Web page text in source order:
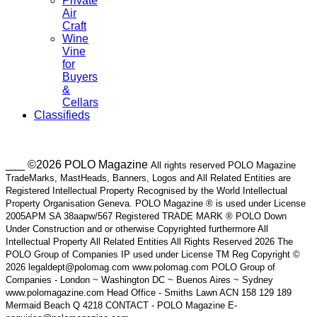
Air
Craft
Wine
Vine
for
Buyers
&
Cellars
Classifieds
___ ©2026 POLO Magazine All rights reserved POLO Magazine
TradeMarks, MastHeads, Banners, Logos and All Related Entities are
Registered Intellectual Property Recognised by the World Intellectual
Property Organisation Geneva. POLO Magazine ® is used under License
2005APM SA 38aapw/567 Registered TRADE MARK ® POLO Down
Under Construction and or otherwise Copyrighted furthermore All
Intellectual Property All Related Entities All Rights Reserved 2026 The
POLO Group of Companies IP used under License TM Reg Copyright ©
2026 legaldept@polomag.com www.polomag.com POLO Group of
Companies - London ~ Washington DC ~ Buenos Aires ~ Sydney
www.polomagazine.com Head Office - Smiths Lawn ACN 158 129 189
Mermaid Beach Q 4218 CONTACT - POLO Magazine E-